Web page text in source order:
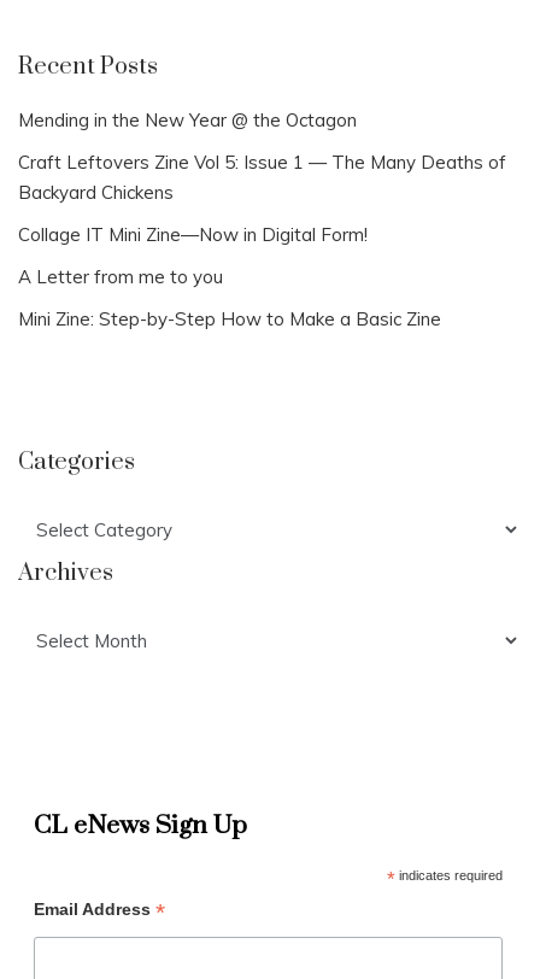
Recent Posts
Mending in the New Year @ the Octagon
Craft Leftovers Zine Vol 5: Issue 1 — The Many Deaths of
Backyard Chickens
Collage IT Mini Zine—Now in Digital Form!
A Letter from me to you
Mini Zine: Step-by-Step How to Make a Basic Zine
Categories
Archives
CL eNews Sign Up
*indicates required
Email Address *